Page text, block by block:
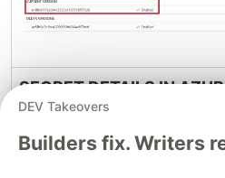
SECRET DETAILS IN
REGISTRATION GUI
DEV Takeovers
Builders fix. Writers